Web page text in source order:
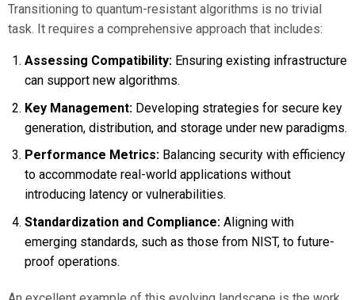
Transitioning to quantum-resistant algorithms is no trivial
task. It requires a comprehensive approach that includes:
Assessing Compatibility:Ensuring existing infrastructure
can support new algorithms.
Key Management:Developing strategies for secure key
generation, distribution, and storage under new paradigms.
Performance Metrics:Balancing security with efficiency
to accommodate real-world applications without
introducing latency or vulnerabilities.
Standardization and Compliance:Aligning with
emerging standards, such as those from NIST, to future-
proof operations.